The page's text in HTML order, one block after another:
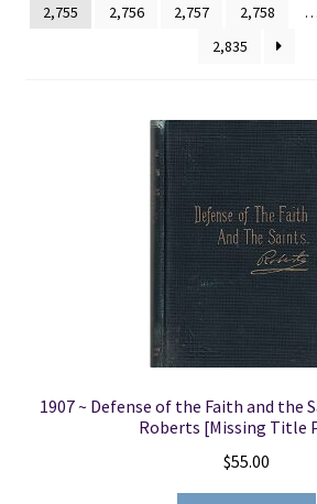
Terms and Conditions
2,755
2,756 2,757 2,758 …
2,835
1907 ~ Defense of the Faith and the
Roberts [Missing Title
$55.00